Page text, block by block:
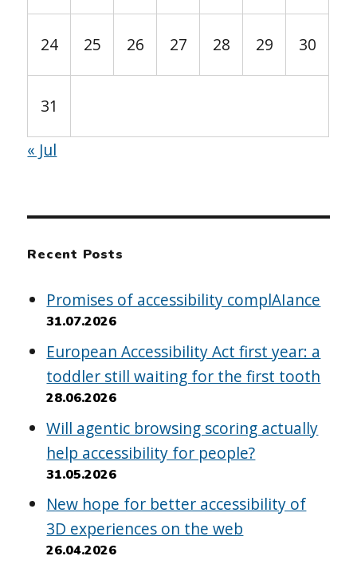
24 25 26 27 28 29 30
31
« Jul
Recent Posts
Promises of accessibility complAIance
31.07.2026
European Accessibility Act first year: a
toddler still waiting for the first tooth
28.06.2026
Will agentic browsing scoring actually
help accessibility for people?
31.05.2026
New hope for better accessibility of
3D experiences on the web
26.04.2026